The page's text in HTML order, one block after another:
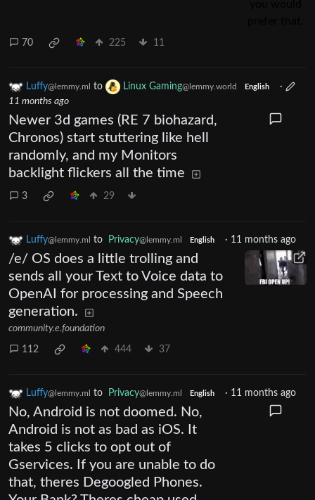
70 225 11
Luffy@lemmy.ml to Linux Gaming@lemmy.world English
·
11 months ago
Newer 3d games (RE 7 biohazard,
Chronos) start stuttering like hell
randomly, and my Monitors
backlight flickers all the time
3 29
Luffy@lemmy.ml to Privacy@lemmy.ml English · 11 months ago
/e/ OS does a little trolling and
sends all your Text to Voice data to
OpenAI for processing and Speech
generation.
community.e.foundation
112 444 37
Luffy@lemmy.ml to Privacy@lemmy.ml English · 11 months ago
No, Android is not doomed. No,
Android is not as bad as iOS. It
takes 5 clicks to opt out of
Gservices. If you are unable to do
that, theres Degoogled Phones.